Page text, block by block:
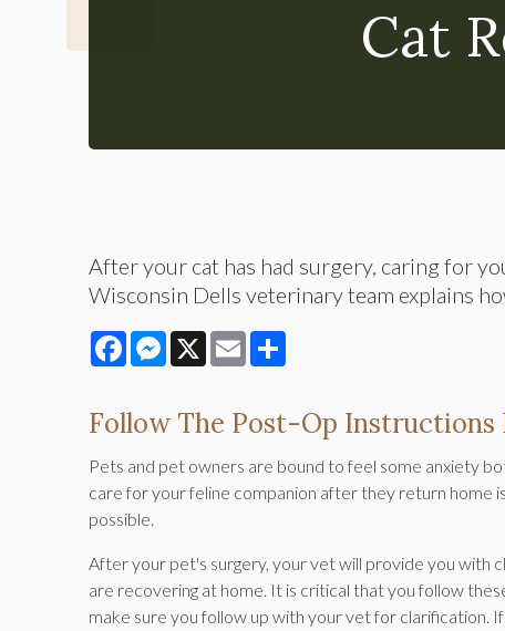
Cat
After your cat has had surgery, caring for
Wisconsin Dells veterinary team explains
FacebookMessenger
X Email
Follow The Post-Op Instructions
Pets and pet owners are bound to feel some anxiety
care for your feline companion after they return home
possible.
After your pet's surgery, your vet will provide you with
are recovering at home. It is critical that you follow
make sure you follow up with your vet for clarification.